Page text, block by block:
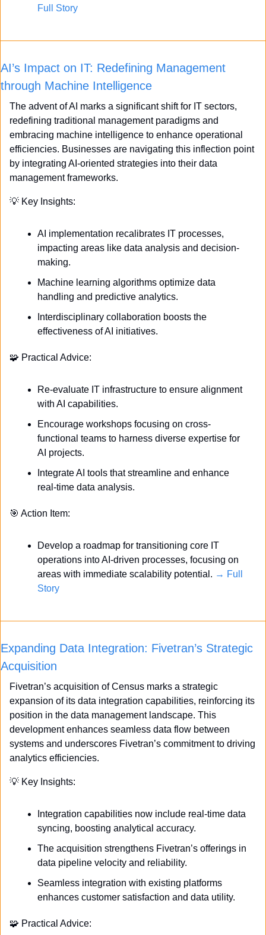
Full Story
AI’s Impact on IT: Redefining Management
through Machine Intelligence
The advent of AI marks a significant shift for IT sectors,
redefining traditional management paradigms and
embracing machine intelligence to enhance operational
efficiencies. Businesses are navigating this inflection point
by integrating AI-oriented strategies into their data
management frameworks.
💡 Key Insights:
AI implementation recalibrates IT processes,
impacting areas like data analysis and decision-
making.
Machine learning algorithms optimize data
handling and predictive analytics.
Interdisciplinary collaboration boosts the
effectiveness of AI initiatives.
🧩 Practical Advice:
Re-evaluate IT infrastructure to ensure alignment
with AI capabilities.
Encourage workshops focusing on cross-
functional teams to harness diverse expertise for
AI projects.
Integrate AI tools that streamline and enhance
real-time data analysis.
🎯 Action Item:
Develop a roadmap for transitioning core IT
operations into AI-driven processes, focusing on
areas with immediate scalability potential. → Full
Story
Expanding Data Integration: Fivetran’s Strategic
Acquisition
Fivetran’s acquisition of Census marks a strategic
expansion of its data integration capabilities, reinforcing its
position in the data management landscape. This
development enhances seamless data flow between
systems and underscores Fivetran’s commitment to driving
analytics efficiencies.
💡 Key Insights:
Integration capabilities now include real-time data
syncing, boosting analytical accuracy.
The acquisition strengthens Fivetran’s offerings in
data pipeline velocity and reliability.
Seamless integration with existing platforms
enhances customer satisfaction and data utility.
🧩 Practical Advice: